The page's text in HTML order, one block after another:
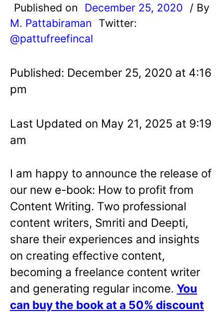
Published on December 25, 2020
/ By
M. Pattabiraman
Twitter:
@pattufreefincal
Published: December 25, 2020 at 4:16
pm
Last Updated on May 21, 2025 at 9:19
am
I am happy to announce the release of
our new e-book: How to profit from
Content Writing. Two professional
content writers, Smriti and Deepti,
share their experiences and insights
on creating effective content,
becoming a freelance content writer
and generating regular income. You
can buy the book at a 50% discount